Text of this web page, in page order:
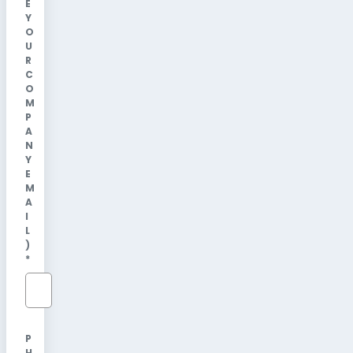
E
Y
O
U
R
C
O
M
P
A
N
Y
E
M
A
I
L
)
*
P